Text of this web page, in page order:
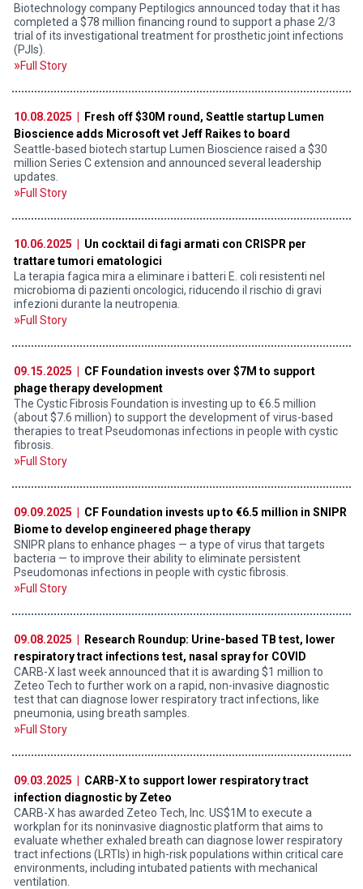
Biotechnology company Peptilogics announced today that it has
completed a $78 million financing round to support a phase 2/3
trial of its investigational treatment for prosthetic joint infections
(PJIs).
Full Story
10.08.2025 |
Fresh off $30M round, Seattle startup Lumen
Bioscience adds Microsoft vet Jeff Raikes to board
Seattle-based biotech startup Lumen Bioscience raised a $30
million Series C extension and announced several leadership
updates.
Full Story
10.06.2025 |
Un cocktail di fagi armati con CRISPR per
trattare tumori ematologici
La terapia fagica mira a eliminare i batteri E. coli resistenti nel
microbioma di pazienti oncologici, riducendo il rischio di gravi
infezioni durante la neutropenia.
Full Story
09.15.2025 |
CF Foundation invests over $7M to support
phage therapy development
The Cystic Fibrosis Foundation is investing up to €6.5 million
(about $7.6 million) to support the development of virus-based
therapies to treat Pseudomonas infections in people with cystic
fibrosis.
Full Story
09.09.2025 |
CF Foundation invests up to €6.5 million in SNIPR
Biome to develop engineered phage therapy
SNIPR plans to enhance phages — a type of virus that targets
bacteria — to improve their ability to eliminate persistent
Pseudomonas infections in people with cystic fibrosis.
Full Story
09.08.2025 |
Research Roundup: Urine-based TB test, lower
respiratory tract infections test, nasal spray for COVID
CARB-X last week announced that it is awarding $1 million to
Zeteo Tech to further work on a rapid, non-invasive diagnostic
test that can diagnose lower respiratory tract infections, like
pneumonia, using breath samples.
Full Story
09.03.2025 |
CARB-X to support lower respiratory tract
infection diagnostic by Zeteo
CARB-X has awarded Zeteo Tech, Inc. US$1M to execute a
workplan for its noninvasive diagnostic platform that aims to
evaluate whether exhaled breath can diagnose lower respiratory
tract infections (LRTIs) in high-risk populations within critical care
environments, including intubated patients with mechanical
ventilation.